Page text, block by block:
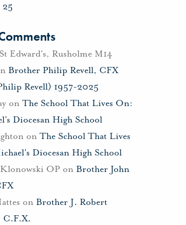
25
Edward's, Rusholme M14
Brother Philip Revell, CFX
Revell) 1957-2025
on The School That Lives On:
Diocesan High School
on The School That Lives
Diocesan High School
OPon Brother John
on Brother J. Robert